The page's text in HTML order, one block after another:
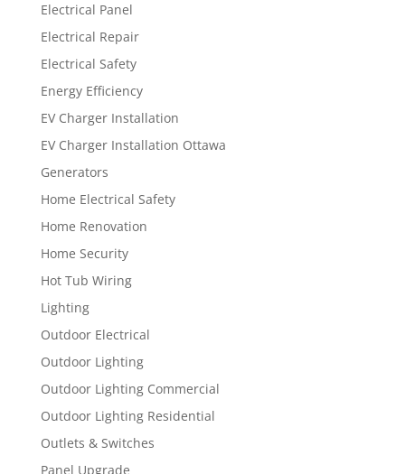
Electrical Panel
Electrical Repair
Electrical Safety
Energy Efficiency
EV Charger Installation
EV Charger Installation Ottawa
Generators
Home Electrical Safety
Home Renovation
Home Security
Hot Tub Wiring
Lighting
Outdoor Electrical
Outdoor Lighting
Outdoor Lighting Commercial
Outdoor Lighting Residential
Outlets & Switches
Panel Upgrade